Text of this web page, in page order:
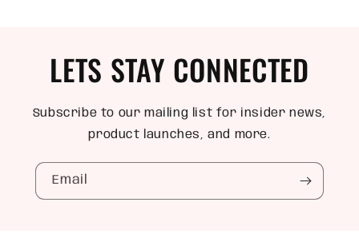
LETS STAY CONNECTED
Subscribe to our mailing list for insider news,
product launches, and more.
Email